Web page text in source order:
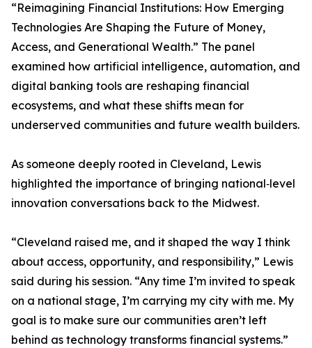
“Reimagining Financial Institutions: How Emerging
Technologies Are Shaping the Future of Money,
Access, and Generational Wealth.” The panel
examined how artificial intelligence, automation, and
digital banking tools are reshaping financial
ecosystems, and what these shifts mean for
underserved communities and future wealth builders.
As someone deeply rooted in Cleveland, Lewis
highlighted the importance of bringing national‑level
innovation conversations back to the Midwest.
“Cleveland raised me, and it shaped the way I think
about access, opportunity, and responsibility,” Lewis
said during his session. “Any time I’m invited to speak
on a national stage, I’m carrying my city with me. My
goal is to make sure our communities aren’t left
behind as technology transforms financial systems.”